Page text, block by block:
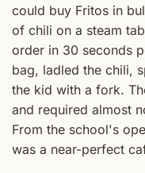
could buy Fritos in
of chili on a steam
order in 30 seconds
bag, ladled the chili,
the kid with a fork.
and required almost
From the school's
was a near-perfect